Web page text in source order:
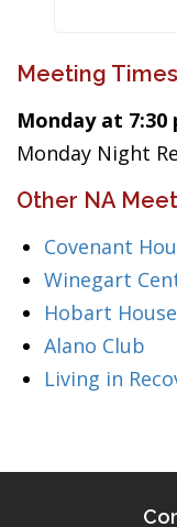
Meeting Times
Monday at 7:30
Monday Night
Other NA
Covenant
Winegart
Hobart House
Alano Club
Living in